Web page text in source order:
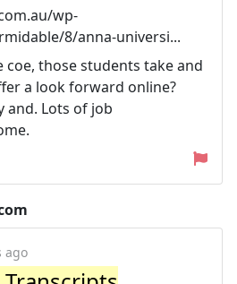
wp-
8/anna-universi...
those students take and
a look forward online?
and. Lots of job
ago